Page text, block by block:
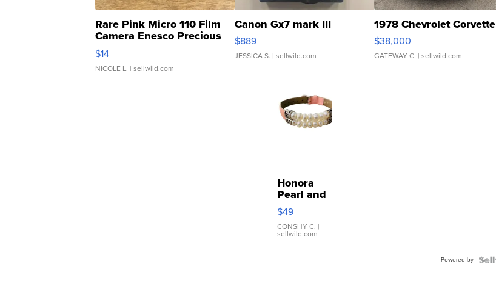
Rare Pink Micro 110 Film
Camera Enesco Precious
Moments TD4
$14
NICOLE L. | sellwild.com
Canon Gx7 mark III
$889
JESSICA S. | sellwild.com
1978 Chevrolet Corvette
$38,000
GATEWAY C. | sellwild.com
Honora
Pearl and
Pink
Leather
Bracelet
Adjustable
$49
CONSHY C. |
sellwild.com
Powered by